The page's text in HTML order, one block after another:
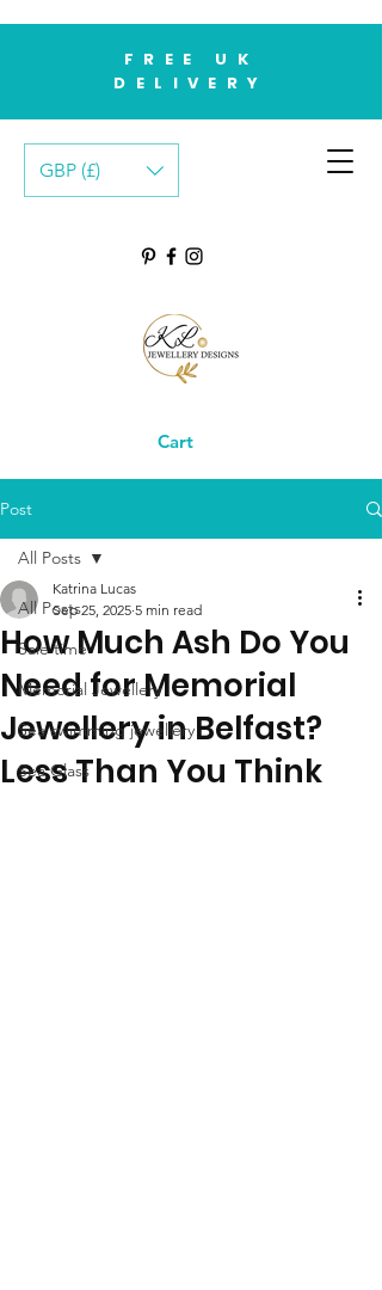
GBP (£)
FREE UK
DELIVERY
Cart
Post
All Posts
Sale time
Memorial Jewellery
Sea swimming jewellery
Sea Glass
All Posts
How Much Ash Do You
Need for Memorial
Jewellery in Belfast?
Less Than You Think
Katrina Lucas
Sep 25, 2025 5 min read